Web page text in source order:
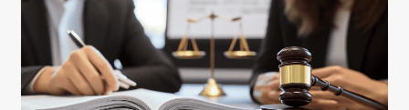
5
Freeway
in
California